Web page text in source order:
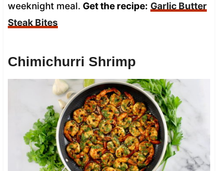
weeknight meal. Get the recipe: Garlic Butter
Steak Bites
Chimichurri Shrimp